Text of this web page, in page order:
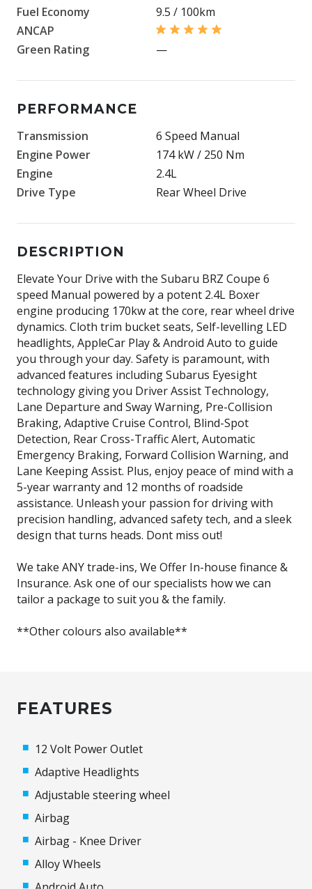
Fuel Economy
9.5 / 100km
ANCAP
Green Rating
—
PERFORMANCE
Transmission
6 Speed Manual
Engine Power
174 kW / 250 Nm
Engine
2.4L
Drive Type
Rear Wheel Drive
DESCRIPTION
Elevate Your Drive with the Subaru BRZ Coupe 6
speed Manual powered by a potent 2.4L Boxer
engine producing 170kw at the core, rear wheel drive
dynamics. Cloth trim bucket seats, Self-levelling LED
headlights, AppleCar Play & Android Auto to guide
you through your day. Safety is paramount, with
advanced features including Subarus Eyesight
technology giving you Driver Assist Technology,
Lane Departure and Sway Warning, Pre-Collision
Braking, Adaptive Cruise Control, Blind-Spot
Detection, Rear Cross-Traffic Alert, Automatic
Emergency Braking, Forward Collision Warning, and
Lane Keeping Assist. Plus, enjoy peace of mind with a
5-year warranty and 12 months of roadside
assistance. Unleash your passion for driving with
precision handling, advanced safety tech, and a sleek
design that turns heads. Dont miss out!
We take ANY trade-ins, We Offer In-house finance &
Insurance. Ask one of our specialists how we can
tailor a package to suit you & the family.
**Other colours also available**
FEATURES
12 Volt Power Outlet
Adaptive Headlights
Adjustable steering wheel
Airbag
Airbag - Knee Driver
Alloy Wheels